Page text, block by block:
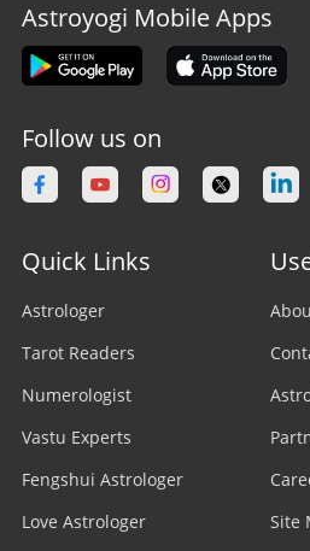
Astroyogi Mobile Apps
Follow us on
Quick Links
Astrologer
Tarot Readers
Numerologist
Vastu Experts
Fengshui Astrologer
Love Astrologer
Site